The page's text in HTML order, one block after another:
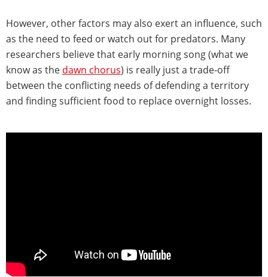
However, other factors may also exert an influence, such
as the need to feed or watch out for predators. Many
researchers believe that early morning song (what we
know as the dawn chorus) is really just a trade-off
between the conflicting needs of defending a territory
and finding sufficient food to replace overnight losses.